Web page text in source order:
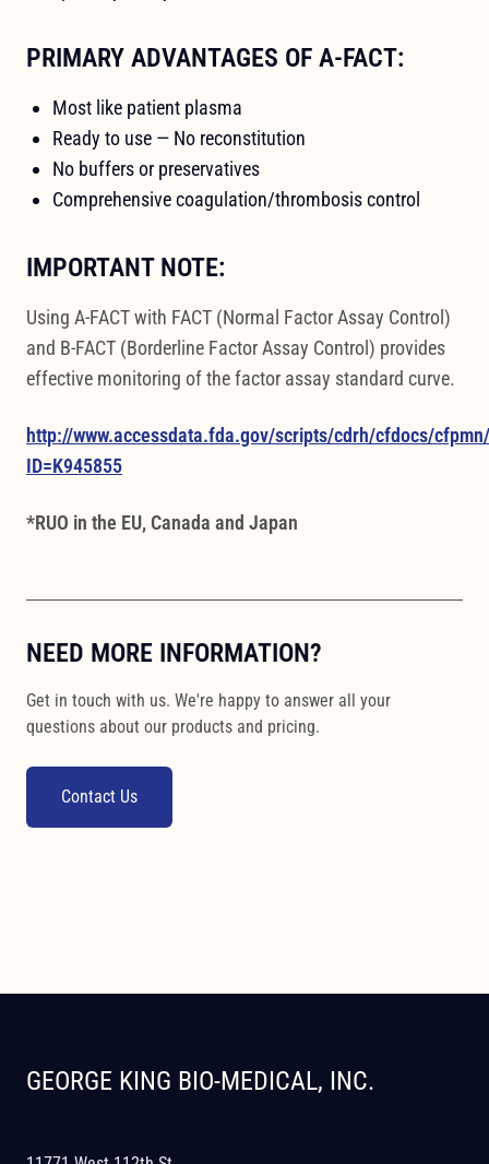
PRIMARY ADVANTAGES OF A-FACT:
Most like patient plasma
Ready to use — No reconstitution
No buffers or preservatives
Comprehensive coagulation/thrombosis control
IMPORTANT NOTE:
Using A-FACT with FACT (Normal Factor Assay Control)
and B-FACT (Borderline Factor Assay Control) provides
effective monitoring of the factor assay standard curve.
http://www.accessdata.fda.gov/scripts/cdrh/cfdocs/
ID=K945855
*RUO in the EU, Canada and Japan
NEED MORE INFORMATION?
Get in touch with us. We're happy to answer all your
questions about our products and pricing.
Contact Us
GEORGE KING BIO-MEDICAL, INC.